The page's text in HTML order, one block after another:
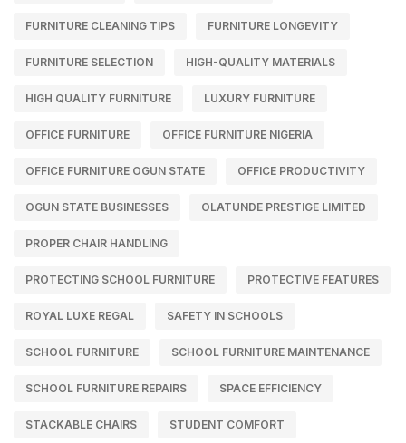
FURNITURE CLEANING TIPS FURNITURE LONGEVITY
FURNITURE SELECTION HIGH-QUALITY MATERIALS
HIGH QUALITY FURNITURE LUXURY FURNITURE
OFFICE FURNITURE OFFICE FURNITURE NIGERIA
OFFICE FURNITURE OGUN STATE OFFICE PRODUCTIVITY
OGUN STATE BUSINESSES OLATUNDE PRESTIGE LIMITED
PROPER CHAIR HANDLING
PROTECTING SCHOOL FURNITURE PROTECTIVE FEATURES
ROYAL LUXE REGAL SAFETY IN SCHOOLS
SCHOOL FURNITURE SCHOOL FURNITURE MAINTENANCE
SCHOOL FURNITURE REPAIRS SPACE EFFICIENCY
STACKABLE CHAIRS STUDENT COMFORT